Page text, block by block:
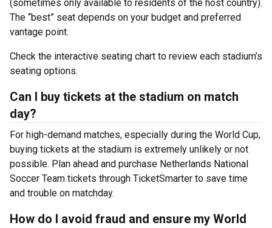
(sometimes only available to residents of the host country).
The “best” seat depends on your budget and preferred
vantage point.
Check the interactive seating chart to review each stadium’s
seating options.
Can I buy tickets at the stadium on match
day?
For high-demand matches, especially during the World Cup,
buying tickets at the stadium is extremely unlikely or not
possible. Plan ahead and purchase Netherlands National
Soccer Team tickets through TicketSmarter to save time
and trouble on matchday.
How do I avoid fraud and ensure my World